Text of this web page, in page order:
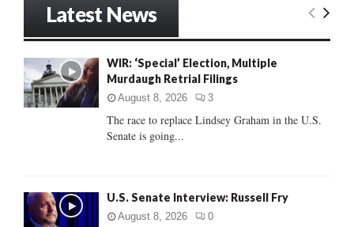
o
r
:
E
C
Latest News
WIR: ‘Special’ Election, Multiple
Murdaugh Retrial Filings
August 8, 2026 3
The race to replace Lindsey Graham in the U.S.
Senate is going...
U.S. Senate Interview: Russell Fry
August 8, 2026 0